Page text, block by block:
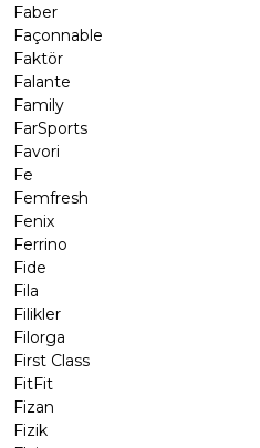
Faber
Façonnable
Faktör
Falante
Family
FarSports
Favori
Fe
Femfresh
Fenix
Ferrino
Fide
Fila
Filikler
Filorga
First Class
FitFit
Fizan
Fizik